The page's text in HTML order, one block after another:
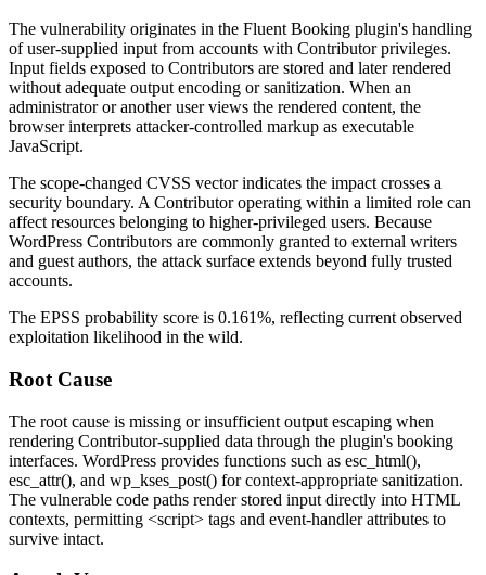
The vulnerability originates in the Fluent Booking plugin's handling
of user-supplied input from accounts with Contributor privileges.
Input fields exposed to Contributors are stored and later rendered
without adequate output encoding or sanitization. When an
administrator or another user views the rendered content, the
browser interprets attacker-controlled markup as executable
JavaScript.
The scope-changed CVSS vector indicates the impact crosses a
security boundary. A Contributor operating within a limited role can
affect resources belonging to higher-privileged users. Because
WordPress Contributors are commonly granted to external writers
and guest authors, the attack surface extends beyond fully trusted
accounts.
The EPSS probability score is 0.161%, reflecting current observed
exploitation likelihood in the wild.
Root Cause
The root cause is missing or insufficient output escaping when
rendering Contributor-supplied data through the plugin's booking
interfaces. WordPress provides functions such as esc_html(),
esc_attr(), and wp_kses_post() for context-appropriate sanitization.
The vulnerable code paths render stored input directly into HTML
contexts, permitting <script> tags and event-handler attributes to
survive intact.